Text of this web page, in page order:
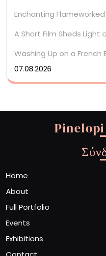
Enchanting
A Short Film Sheds Light
Washing Up on a French
07.08.2026
Home
About
Full Portfolio
Events
Exhibitions